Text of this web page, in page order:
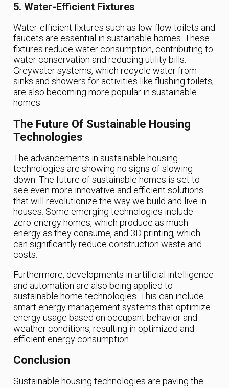
5. Water-Efficient Fixtures
Water-efficient fixtures such as low-flow toilets and
faucets are essential in sustainable homes. These
fixtures reduce water consumption, contributing to
water conservation and reducing utility bills.
Greywater systems, which recycle water from
sinks and showers for activities like flushing toilets,
are also becoming more popular in sustainable
homes.
The Future Of Sustainable Housing
Technologies
The advancements in sustainable housing
technologies are showing no signs of slowing
down. The future of sustainable homes is set to
see even more innovative and efficient solutions
that will revolutionize the way we build and live in
houses. Some emerging technologies include
zero-energy homes, which produce as much
energy as they consume, and 3D printing, which
can significantly reduce construction waste and
costs.
Furthermore, developments in artificial intelligence
and automation are also being applied to
sustainable home technologies. This can include
smart energy management systems that optimize
energy usage based on occupant behavior and
weather conditions, resulting in optimized and
efficient energy consumption.
Conclusion
Sustainable housing technologies are paving the